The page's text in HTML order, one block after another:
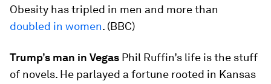
Obesity has tripled in men and more than
doubled in women. (BBC)
Trump’s man in Vegas Phil Ruffin’s life is the stuff
of novels. He parlayed a fortune rooted in Kansas